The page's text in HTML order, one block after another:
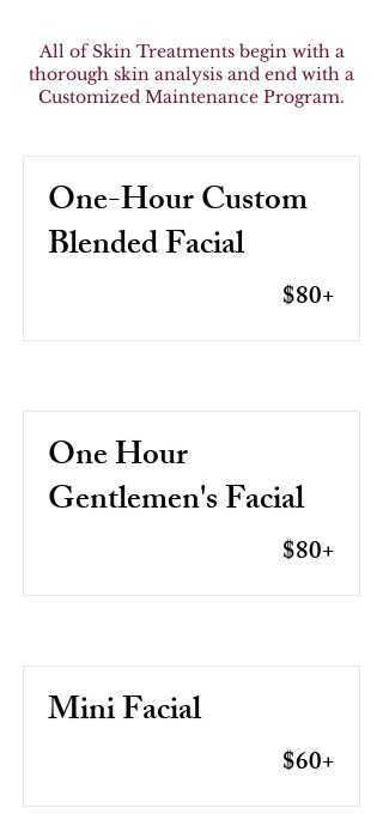
All of Skin Treatments begin with a
thorough skin analysis and end with a
Customized Maintenance Program.
One-Hour Custom
Blended Facial
$80+
One Hour
Gentlemen's Facial
$80+
Mini Facial
$60+